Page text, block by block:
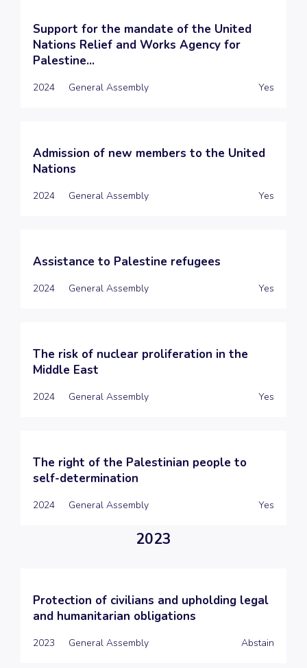
Support for the mandate of the United
Nations Relief and Works Agency for
Palestine...
2024 General Assembly Yes
Admission of new members to the United
Nations
2024 General Assembly Yes
Assistance to Palestine refugees
2024 General Assembly Yes
The risk of nuclear proliferation in the
Middle East
2024 General Assembly Yes
The right of the Palestinian people to
self-determination
2024 General Assembly Yes
2023
Protection of civilians and upholding legal
and humanitarian obligations
2023 General Assembly Abstain